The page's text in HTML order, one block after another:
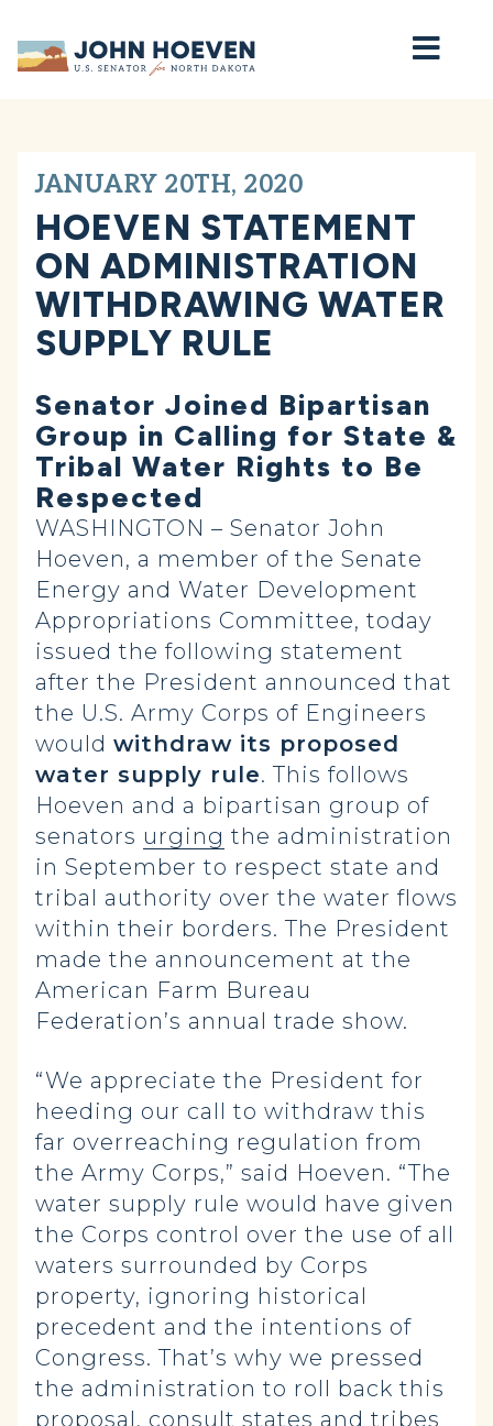
Home
JANUARY 20TH, 2020
HOEVEN STATEMENT
ON ADMINISTRATION
WITHDRAWING WATER
SUPPLY RULE
Senator Joined Bipartisan
Group in Calling for State &
Tribal Water Rights to Be
Respected
WASHINGTON – Senator John
Hoeven, a member of the Senate
Energy and Water Development
Appropriations Committee, today
issued the following statement
after the President announced that
the U.S. Army Corps of Engineers
would withdraw its proposed
water supply rule. This follows
Hoeven and a bipartisan group of
senators urging the administration
in September to respect state and
tribal authority over the water flows
within their borders. The President
made the announcement at the
American Farm Bureau
Federation’s annual trade show.
“We appreciate the President for
heeding our call to withdraw this
far overreaching regulation from
the Army Corps,” said Hoeven. “The
water supply rule would have given
the Corps control over the use of all
waters surrounded by Corps
property, ignoring historical
precedent and the intentions of
Congress. That’s why we pressed
the administration to roll back this
proposal, consult states and tribes